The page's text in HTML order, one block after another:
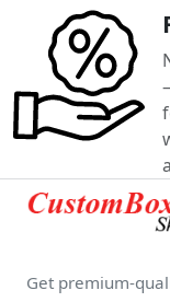
Get premium-